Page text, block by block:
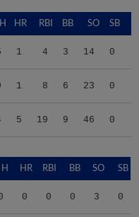
H HR RBI BB SO SB
1 4 3 14 0
1 8 6 23 0
5 19 9 46 0
H HR RBI BB SO SB
0 0 0 3 0